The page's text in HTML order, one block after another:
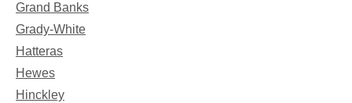
Grand Banks
Grady-White
Hatteras
Hewes
Hinckley